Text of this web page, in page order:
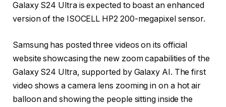
Galaxy S24 Ultra is expected to boast an enhanced
version of the ISOCELL HP2 200-megapixel sensor.
Samsung has posted three videos on its official
website showcasing the new zoom capabilities of the
Galaxy S24 Ultra, supported by Galaxy AI. The first
video shows a camera lens zooming in on a hot air
balloon and showing the people sitting inside the